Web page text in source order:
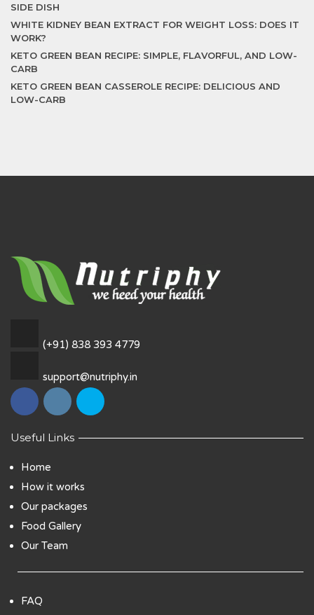
SIDE DISH
WHITE KIDNEY BEAN EXTRACT FOR WEIGHT LOSS: DOES IT
WORK?
KETO GREEN BEAN RECIPE: SIMPLE, FLAVORFUL, AND LOW-
CARB
KETO GREEN BEAN CASSEROLE RECIPE: DELICIOUS AND
LOW-CARB
(+91) 838 393 4779
support@nutriphy.in
Useful Links
Home
How it works
Our packages
Food Gallery
Our Team
FAQ